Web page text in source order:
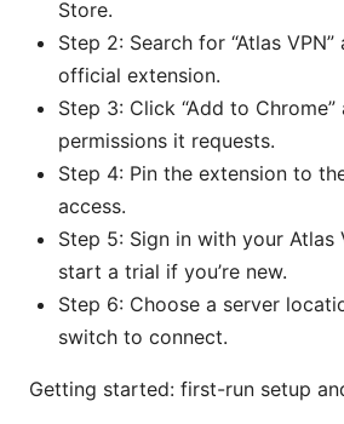
Store.
Step 2: Search for “Atlas
official extension.
Step 3: Click “Add to
permissions it requests.
Step 4: Pin the extension to
access.
Step 5: Sign in with your Atlas
start a trial if you’re new.
Step 6: Choose a server
switch to connect.
Getting started: first-run setup